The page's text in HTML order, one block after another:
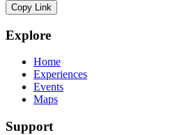
Copy Link
Explore
Home
Experiences
Events
Maps
Support